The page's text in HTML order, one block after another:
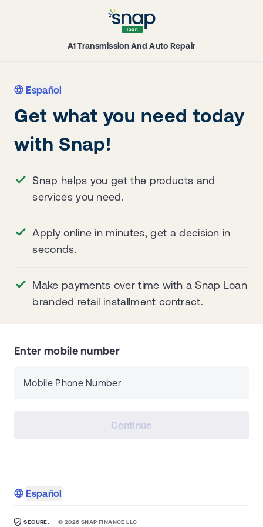
A1 Transmission And Auto Repair
Español
Get what you need today
with Snap!
Snap helps you get the products and
services you need.
Apply online in minutes, get a decision in
seconds.
Make payments over time with a Snap Loan
branded retail installment contract.
Enter mobile number
Mobile Phone Number
Continue
Español
SECURE. © 2026 SNAP FINANCE LLC